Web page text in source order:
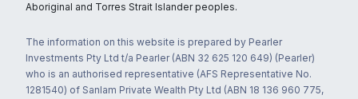
Aboriginal and Torres Strait Islander peoples.
The information on this website is prepared by Pearler
Investments Pty Ltd t/a Pearler (ABN 32 625 120 649) (Pearler)
who is an authorised representative (AFS Representative No.
1281540) of Sanlam Private Wealth Pty Ltd (ABN 18 136 960 775,